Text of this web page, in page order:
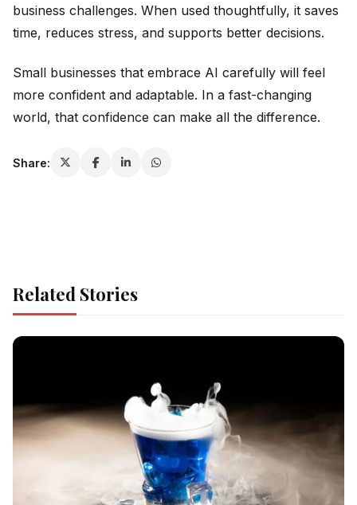
business challenges. When used thoughtfully, it saves
time, reduces stress, and supports better decisions.
Small businesses that embrace AI carefully will feel
more confident and adaptable. In a fast-changing
world, that confidence can make all the difference.
Share:
Related Stories